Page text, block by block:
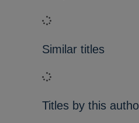
Loading...
Similar titles
Loading...
Titles by this